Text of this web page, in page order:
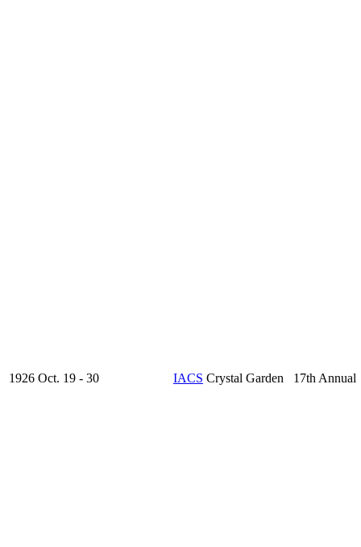
1926 Oct. 19 - 30 IACS Crystal Garden 17th Annual